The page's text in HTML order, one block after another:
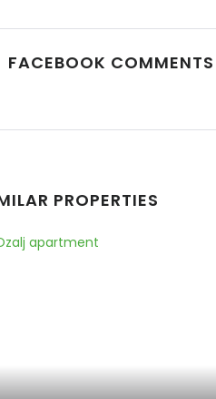
FACEBOOK COMMENTS
PROPERTIES